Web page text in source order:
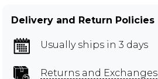
Delivery and Return Policies
Usually ships in 3 days
Returns and Exchanges